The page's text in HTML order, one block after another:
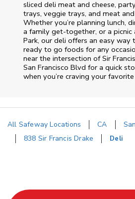
sliced deli meat and cheese,
trays, veggie trays, and meat
Whether you’re planning lunch,
a family get-together, or a picnic
Park, our deli offers an easy way
ready to go foods for any
near the intersection ofSir
San Francisco Blvd for a quick
when you’re craving your
All Safeway Locations CA
838 Sir Francis Drake
Deli